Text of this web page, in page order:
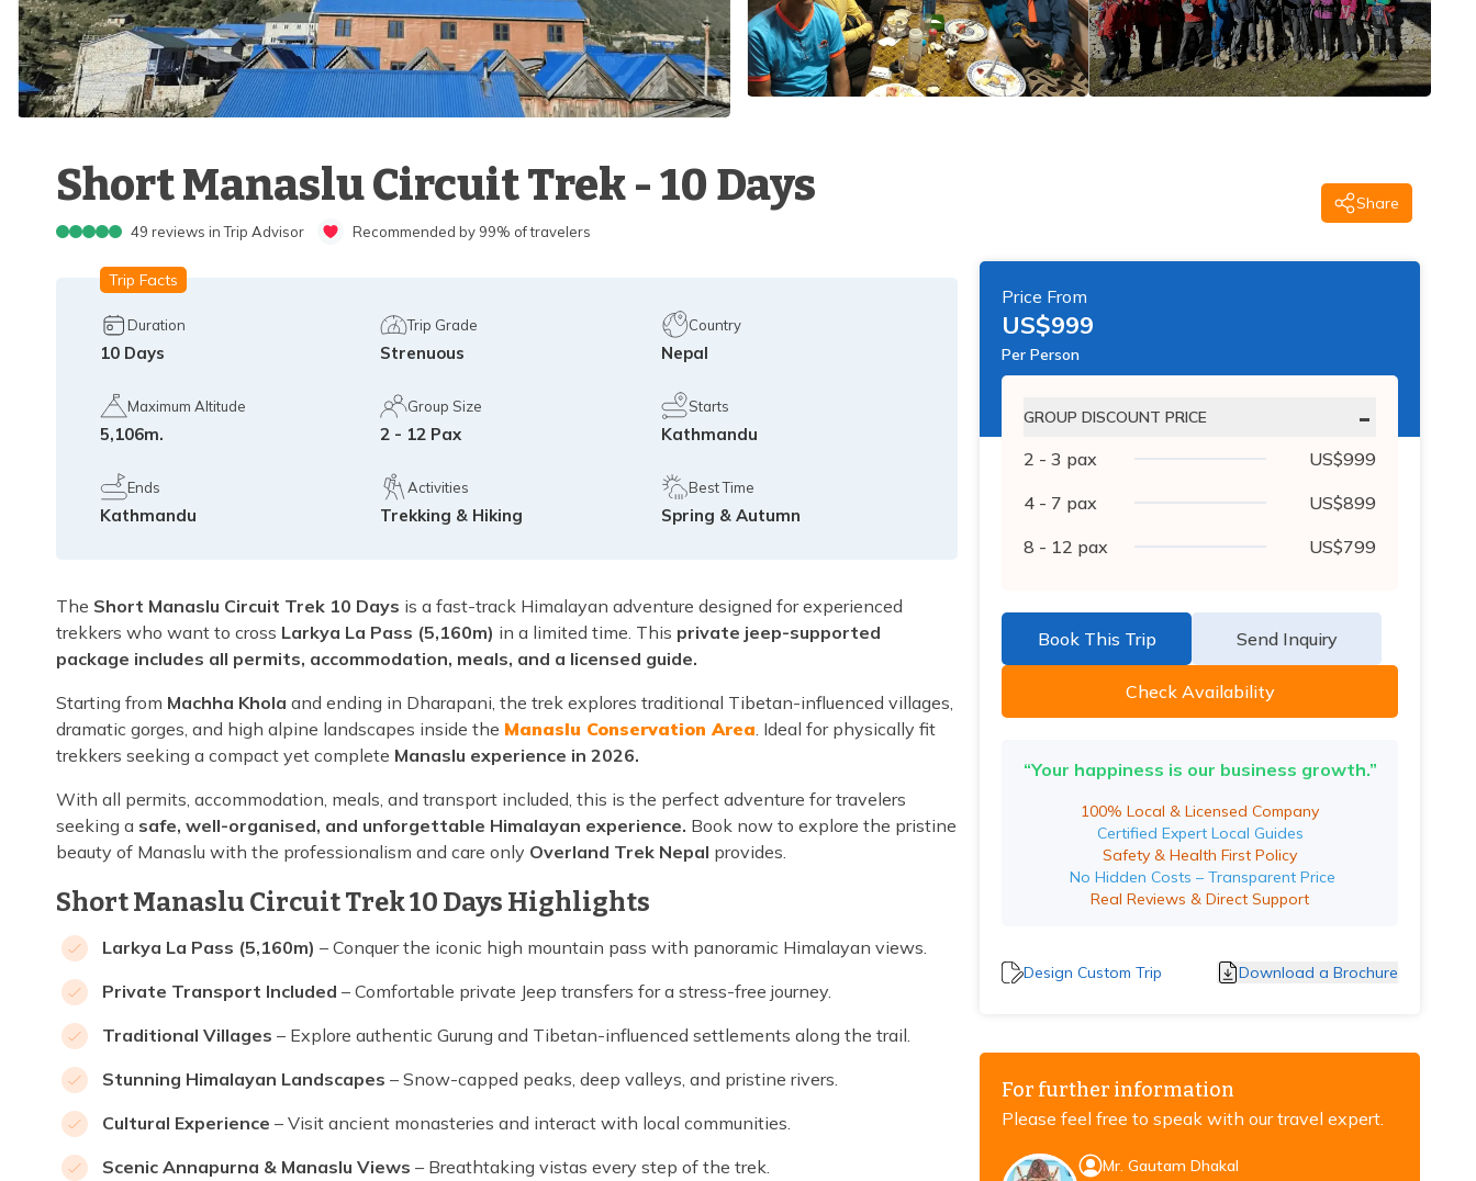
Short Manaslu Circuit Trek - 10 Days
49 reviews in Trip Advisor Recommended by 99% of travelers
Share
Trip Facts
Duration
10 Days
Trip Grade
Strenuous
Country
Nepal
Maximum Altitude
5,106m.
Group Size
2 - 12 Pax
Starts
Kathmandu
Ends
Kathmandu
Activities
Trekking & Hiking
Best Time
Spring & Autumn
The Short Manaslu Circuit Trek 10 Days is a fast-track Himalayan adventure designed for experienced
trekkers who want to cross Larkya La Pass (5,160m) in a limited time. This private jeep-supported
package includes all permits, accommodation, meals, and a licensed guide.
Starting from Machha Khola and ending in Dharapani, the trek explores traditional Tibetan-influenced villages,
dramatic gorges, and high alpine landscapes inside the Manaslu Conservation Area. Ideal for physically fit
trekkers seeking a compact yet complete Manaslu experience in 2026.
With all permits, accommodation, meals, and transport included, this is the perfect adventure for travelers
seeking a safe, well-organised, and unforgettable Himalayan experience. Book now to explore the pristine
beauty of Manaslu with the professionalism and care only Overland Trek Nepal provides.
Short Manaslu Circuit Trek 10 Days Highlights
Larkya La Pass (5,160m) – Conquer the iconic high mountain pass with panoramic Himalayan views.
Private Transport Included – Comfortable private Jeep transfers for a stress-free journey.
Traditional Villages – Explore authentic Gurung and Tibetan-influenced settlements along the trail.
Stunning Himalayan Landscapes – Snow-capped peaks, deep valleys, and pristine rivers.
Cultural Experience – Visit ancient monasteries and interact with local communities.
Scenic Annapurna & Manaslu Views – Breathtaking vistas every step of the trek.
Price From
US$999
Per Person
GROUP DISCOUNT PRICE -
2 - 3 pax US$999
4 - 7 pax US$899
8 - 12 pax US$799
Book This Trip Send Inquiry
Check Availability
“Your happiness is our business growth.”
100% Local & Licensed Company
Certified Expert Local Guides
Safety & Health First Policy
No Hidden Costs – Transparent Price
Real Reviews & Direct Support
Design Custom Trip Download a Brochure
For further information
Please feel free to speak with our travel expert.
Mr. Gautam Dhakal